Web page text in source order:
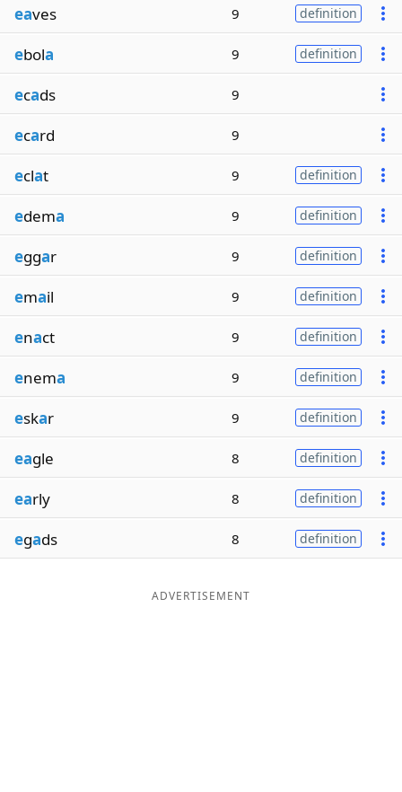
eaves 9 definition
ebola 9 definition
ecads 9
ecard 9
eclat 9 definition
edema 9 definition
eggar 9 definition
email 9 definition
enact 9 definition
enema 9 definition
eskar 9 definition
eagle 8 definition
early 8 definition
egads 8 definition
ADVERTISEMENT